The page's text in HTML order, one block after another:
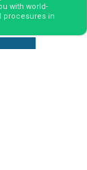
Today!
Hable con un coordinador de pacientes
with world-
procesures in